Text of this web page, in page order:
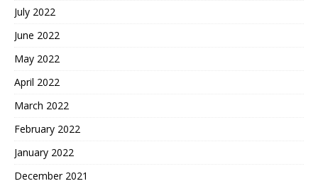
July 2022
June 2022
May 2022
April 2022
March 2022
February 2022
January 2022
December 2021